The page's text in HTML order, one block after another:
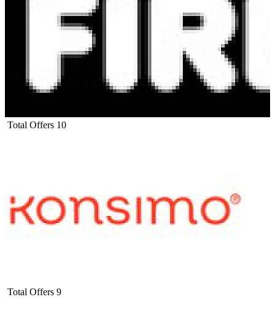
Total Offers 10
Total Offers 9